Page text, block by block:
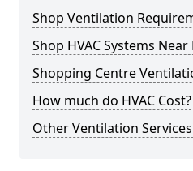
Shop Ventilation
Shop HVAC Systems Near
Shopping Centre
How much do HVAC Cost?
Other Ventilation